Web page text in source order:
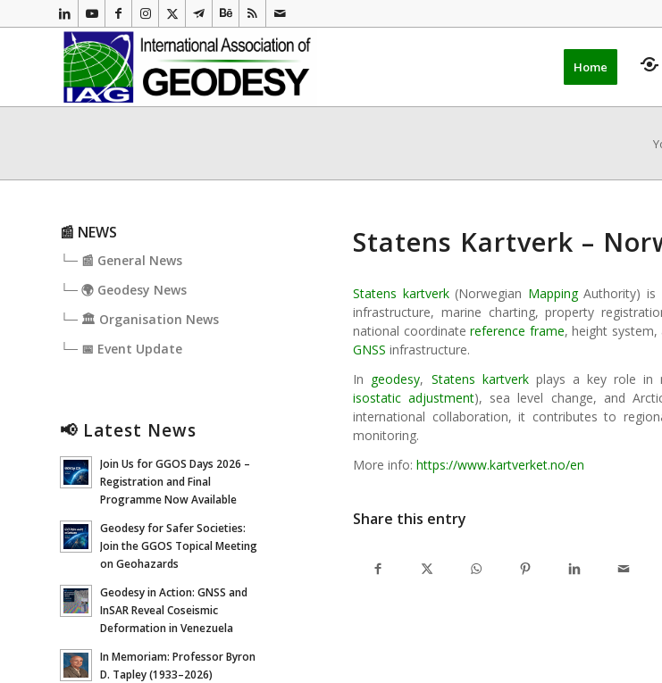
Home
Statens Kartverk –
Statens kartverk(Norwegian MappingAuthority) is
infrastructure, marine charting, property
national coordinatereference frame, height system,
GNSS infrastructure.
In geodesy, Statens kartverkplays a key role in
isostatic adjustment), sea level change, and
international collaboration, it contributes to
monitoring.
More info:https://www.kartverket.no/en
Share this entry
📰 NEWS
└─ 📰 General News
└─ 🌍 Geodesy News
└─ 🏛️ Organisation News
└─ 📅 Event Update
📢 Latest News
Join Us for GGOS Days 2026 –
Registration and Final
Programme Now Available
Geodesy for Safer Societies:
Join the GGOS Topical Meeting
on Geohazards
Geodesy in Action: GNSS and
InSAR Reveal Coseismic
Deformation in Venezuela
In Memoriam: Professor Byron
D. Tapley (1933–2026)